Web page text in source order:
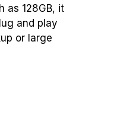
as 128GB, it
and play
or large